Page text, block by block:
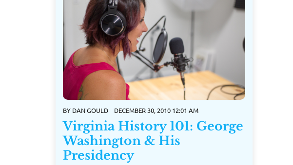
BY DAN GOULD DECEMBER 30, 2010 12:01 AM
Virginia History 101: George
Washington & His
Presidency